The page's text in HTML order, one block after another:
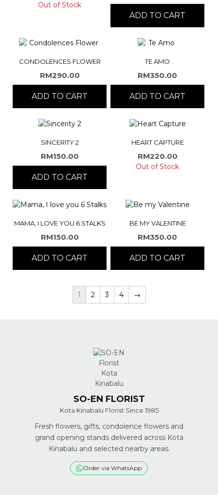
Out of Stock
ADD TO CART
CONDOLENCES FLOWER
RM290.00
ADD TO CART
TE AMO
RM350.00
ADD TO CART
SINCERITY 2
RM150.00
ADD TO CART
HEART CAPTURE
RM220.00
Out of Stock
MAMA, I LOVE YOU 6 STALKS
RM150.00
ADD TO CART
BE MY VALENTINE
RM350.00
ADD TO CART
1 2 3 4 →
SO-EN FLORIST
Kota Kinabalu Florist Since 1985
Fresh flowers, gifts, condolence flowers and
grand opening stands delivered across Kota
Kinabalu and selected nearby areas.
Order via WhatsApp